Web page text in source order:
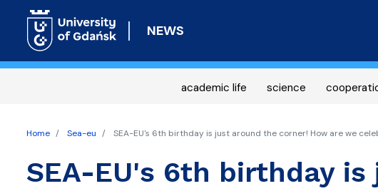
NEWS
academic life science
Home Sea-eu SEA-EU's 6th birthday is just around the corner! How are we
SEA-EU's 6th birthday